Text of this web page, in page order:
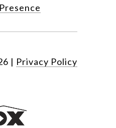
| Privacy Policy